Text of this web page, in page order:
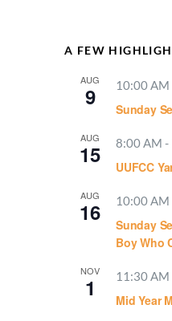
A FEW
AUG
9 10:00 AM
Sunday
AUG
15 8:00 AM -
UUFCC
AUG
16 10:00 AM
Sunday
Boy Who
NOV
1 11:30 AM
Mid Year